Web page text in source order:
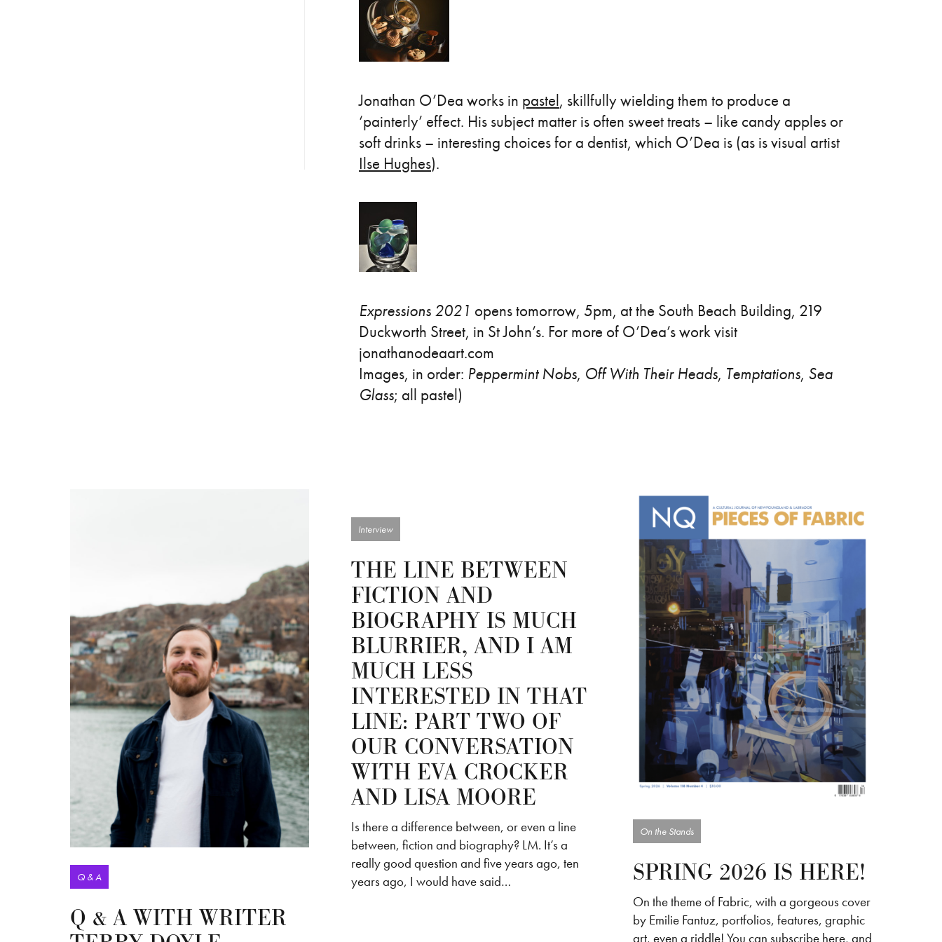
Jonathan O’Dea works in pastel, skillfully wielding them to produce a
‘painterly’ effect. His subject matter is often sweet treats – like candy apples or
soft drinks – interesting choices for a dentist, which O’Dea is (as is visual artist
Ilse Hughes).
Expressions 2021 opens tomorrow, 5pm, at the South Beach Building, 219
Duckworth Street, in St John’s. For more of O’Dea’s work visit
jonathanodeaart.com
Images, in order: Peppermint Nobs, Off With Their Heads, Temptations, Sea
Glass; all pastel)
Q & A
Q & A WITH WRITER
Interview
THE LINE BETWEEN
FICTION AND
BIOGRAPHY IS MUCH
BLURRIER, AND I AM
MUCH LESS
INTERESTED IN THAT
LINE: PART TWO OF
OUR CONVERSATION
WITH EVA CROCKER
AND LISA MOORE
Is there a difference between, or even a line
between, fiction and biography? LM. It’s a
really good question and five years ago, ten
years ago, I would have said…
On the Stands
SPRING 2026 IS HERE!
On the theme of Fabric, with a gorgeous cover
by Emilie Fantuz, portfolios, features, graphic
art, even a riddle! You can subscribe here, and